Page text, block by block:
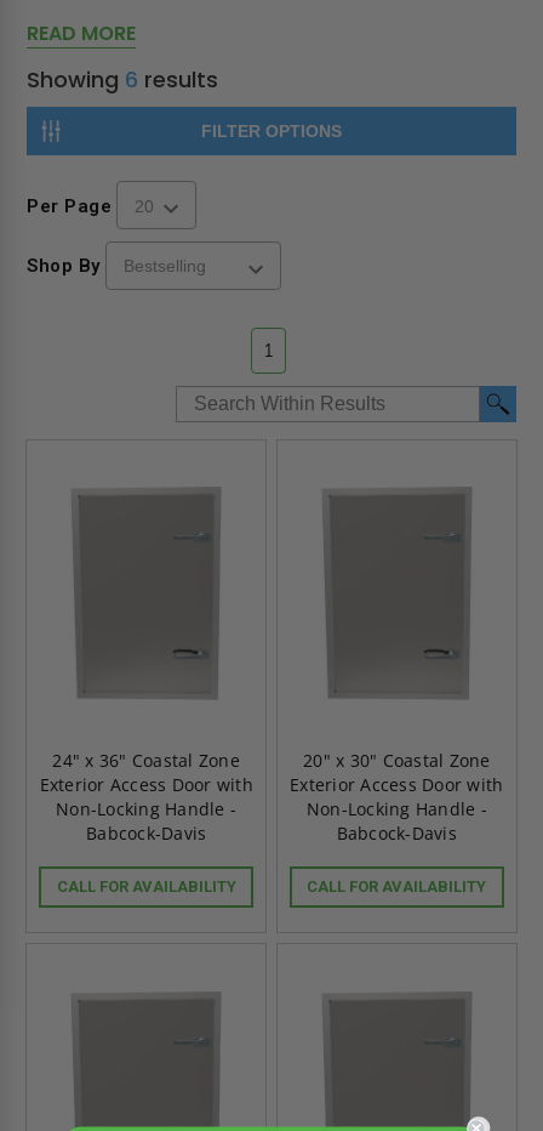
READ MORE
Showing 6 results
FILTER OPTIONS
Per Page
Shop By
1
24" x 36" Coastal Zone
Exterior Access Door with
Non-Locking Handle -
Babcock-Davis
CALL FOR AVAILABILITY
20" x 30" Coastal Zone
Exterior Access Door with
Non-Locking Handle -
Babcock-Davis
CALL FOR AVAILABILITY